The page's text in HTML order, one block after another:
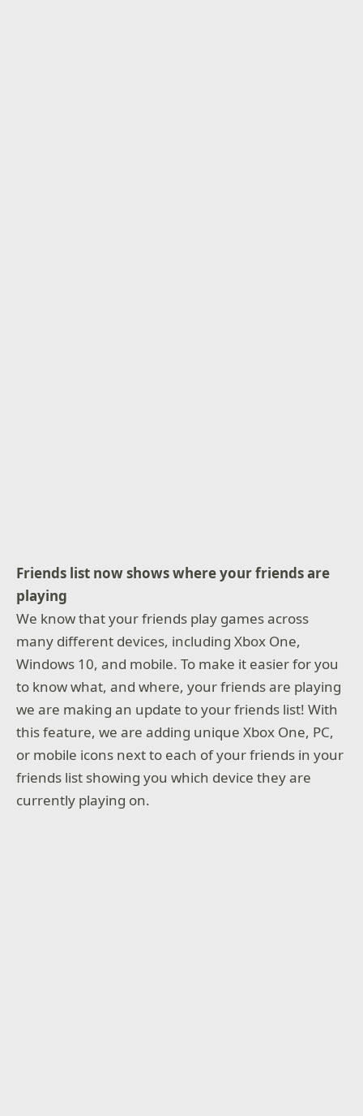
Friends list now shows where your friends are
playing
We know that your friends play games across
many different devices, including Xbox One,
Windows 10, and mobile. To make it easier for you
to know what, and where, your friends are playing
we are making an update to your friends list! With
this feature, we are adding unique Xbox One, PC,
or mobile icons next to each of your friends in your
friends list showing you which device they are
currently playing on.